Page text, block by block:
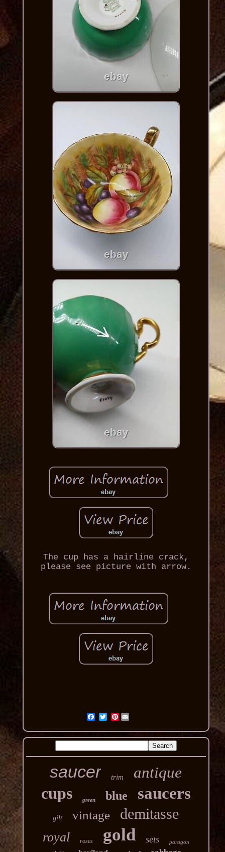
The cup has a hairline crack,
please see picture with arrow.
Pinterest
saucer trim antique
cups green blue saucers
gilt vintage demitasse
royal roses gold sets paragon